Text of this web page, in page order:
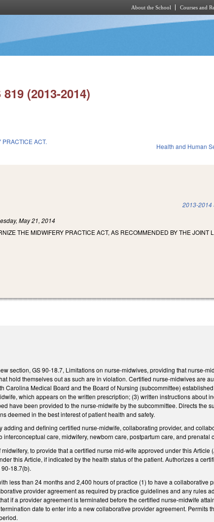
About the School Courses and
(2013-2014)
PRACTICE ACT.
Health and Human
2013-2014
May 21, 2014
THE MIDWIFERY PRACTICE ACT, AS RECOMMENDED BY THE
section, GS 90-18.7, Limitations on nurse-midwives, providing that nurse-
hold themselves out as such are in violation. Certified nurse-midwives are
Carolina Medical Board and the Board of Nursing (subcommittee)
which appears on the written prescription; (3) written instructions about
have been provided to the nurse-midwife by the subcommittee. Directs the
deemed in the best interest of patient health and safety.
adding and defining certified nurse-midwife, collaborating provider, and
interconceptual care, midwifery, newborn care, postpartum care, and prenatal
to provide that a certified nurse mid-wife approved under this
this Article, if indicated by the health status of the patient. Authorizes a
18.7(b).
less than 24 months and 2,400 hours of practice (1) to have a
provider agreement as required by practice guidelines and any rules
if a provider agreement is terminated before the certified nurse-midwife
date to enter into a new collaborative provider agreement. Permits